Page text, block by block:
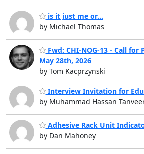
is it just me or...
by Michael Thomas
Fwd: CHI-NOG-13 - Call for
May 28th, 2026
by Tom Kacprzynski
Interview Invitation for
by Muhammad Hassan
Adhesive Rack Unit
by Dan Mahoney